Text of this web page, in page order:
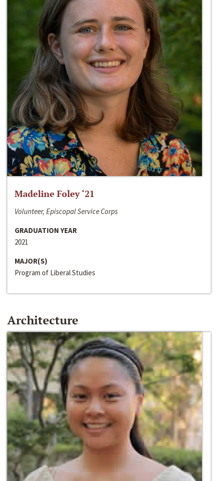
Madeline Foley ‘21
Volunteer, Episcopal Service Corps
GRADUATION YEAR
2021
MAJOR(S)
Program of Liberal Studies
Architecture